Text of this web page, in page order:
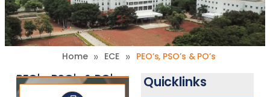
Home » ECE » PEO’s, PSO’s & PO’s
PEO's, PSO's & PO's Quicklinks